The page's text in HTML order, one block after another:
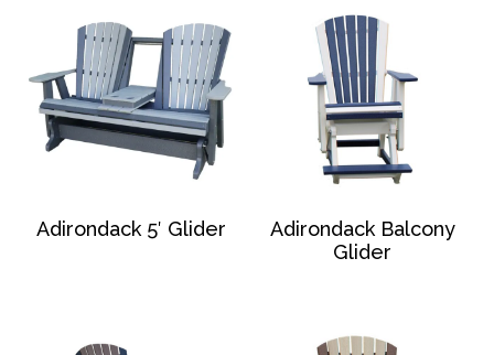
Adirondack 5′ Glider
Adirondack Balcony
Glider